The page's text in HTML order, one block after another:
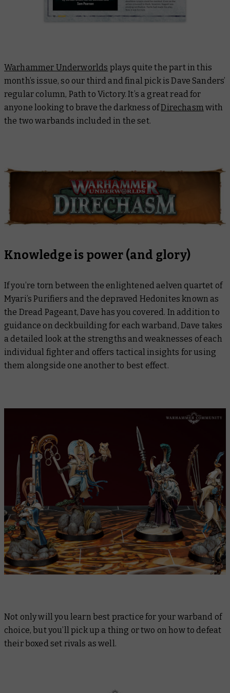
Warhammer Underworlds plays quite the part in this
month’s issue, so our third and final pick is Dave Sanders’
regular column, Path to Victory. It’s a great read for
anyone looking to brave the darkness ofDirechasm with
the two warbands included in the set.
Knowledge is power (and glory)
If you’re torn between the enlightened aelven quartet of
Myari’s Purifiers and the depraved Hedonites known as
the Dread Pageant, Dave has you covered. In addition to
guidance on deckbuilding for each warband, Dave takes
a detailed look at the strengths and weaknesses of each
individual fighter and offers tactical insights for using
them alongside one another to best effect.
Not only will you learn best practice for your warband of
choice, but you’ll pick up a thing or two on how to defeat
their boxed set rivals as well.